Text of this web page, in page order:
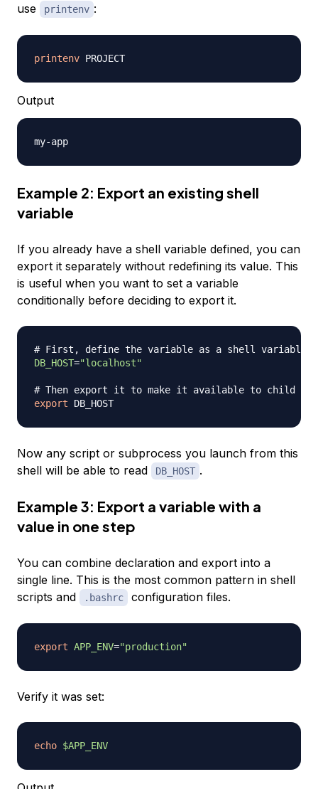
use
printenv :
printenv
Output
Example 2: Export an existing shell
variable
If you already have a shell variable defined, you can
export it separately without redefining its value. This
is useful when you want to set a variable
conditionally before deciding to export it.
# First, define the variable as a shell variable
DB_HOST="localhost"
# Then export it to make it available to child
export
Now any script or subprocess you launch from this
shell will be able to read
DB_HOST .
Example 3: Export a variable with a
value in one step
You can combine declaration and export into a
single line. This is the most common pattern in shell
scripts and
.bashrc configuration files.
export APP_ENV="production"
Verify it was set:
echo $APP_ENV